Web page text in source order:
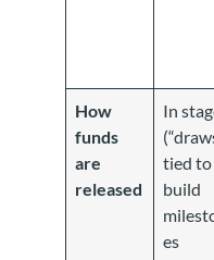
How
funds
are
released
In
tied to
build
es